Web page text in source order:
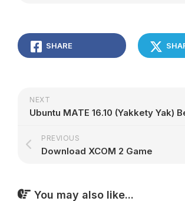
SHARE
NEXT
PREVIOUS
Download XCOM 2 Game
You may also like...